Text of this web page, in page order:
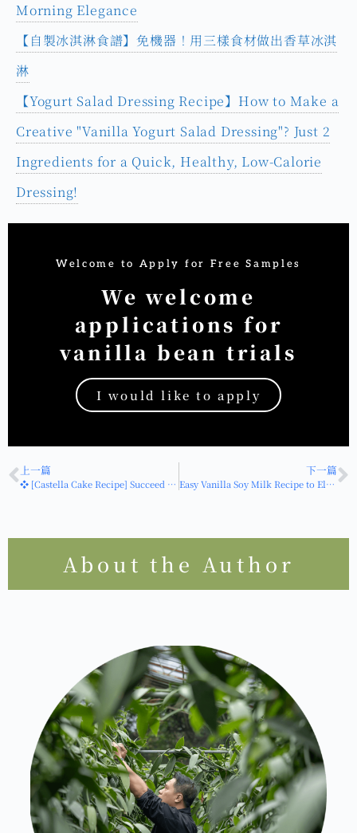
Enhanced with Vanilla Salt
Easy Vanilla Soy Milk Recipe to Elevate Your
Taiwanese Breakfast! Incorporate Vanilla into
Morning Elegance
【自製冰淇淋食譜】免機器！用三樣食材做出香草冰淇
淋
【Yogurt Salad Dressing Recipe】How to Make a
Creative "Vanilla Yogurt Salad Dressing"? Just 2
Ingredients for a Quick, Healthy, Low-Calorie
Welcome to Apply for Free Samples
We welcome
applications for
vanilla bean trials
I would like to apply
HOT
About the Author